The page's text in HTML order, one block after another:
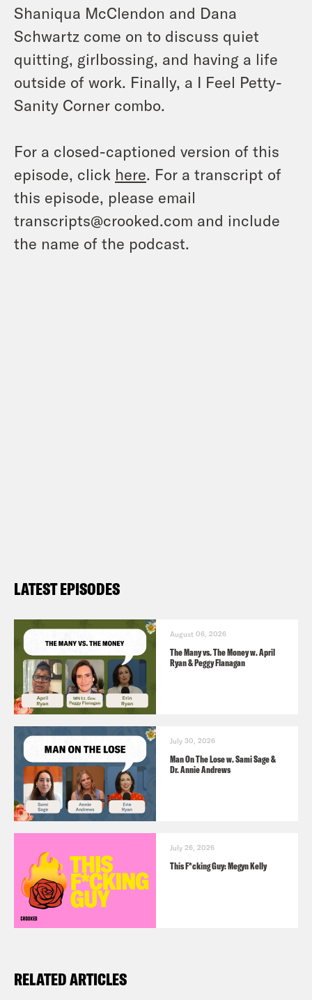
Shaniqua McClendon and Dana
Schwartz come on to discuss quiet
quitting, girlbossing, and having a life
outside of work. Finally, a I Feel Petty-
Sanity Corner combo.
For a closed-captioned version of this
episode, click here. For a transcript of
this episode, please email
transcripts@crooked.com and include
the name of the podcast.
LATEST EPISODES
August 06, 2026
The Many vs. The Money w. April
Ryan & Peggy Flanagan
July 30, 2026
Man On The Lose w. Sami Sage &
Dr. Annie Andrews
July 26, 2026
This F*cking Guy: Megyn Kelly
RELATED ARTICLES